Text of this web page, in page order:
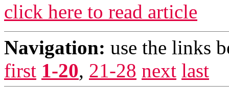
click here to read article
Navigation: use the links
first 1-20, 21-28 next last